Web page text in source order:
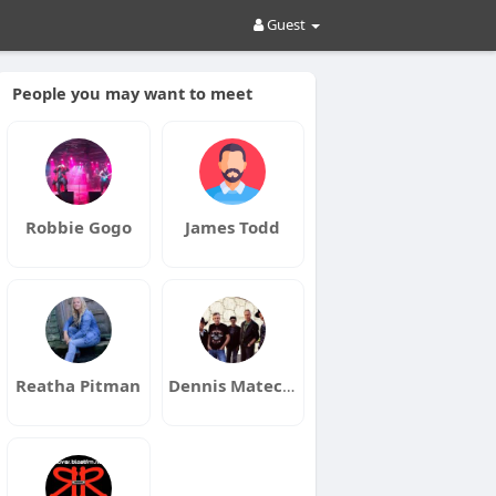
Guest
People you may want to meet
Robbie Gogo James Todd
Reatha Pitman Dennis Matechuk